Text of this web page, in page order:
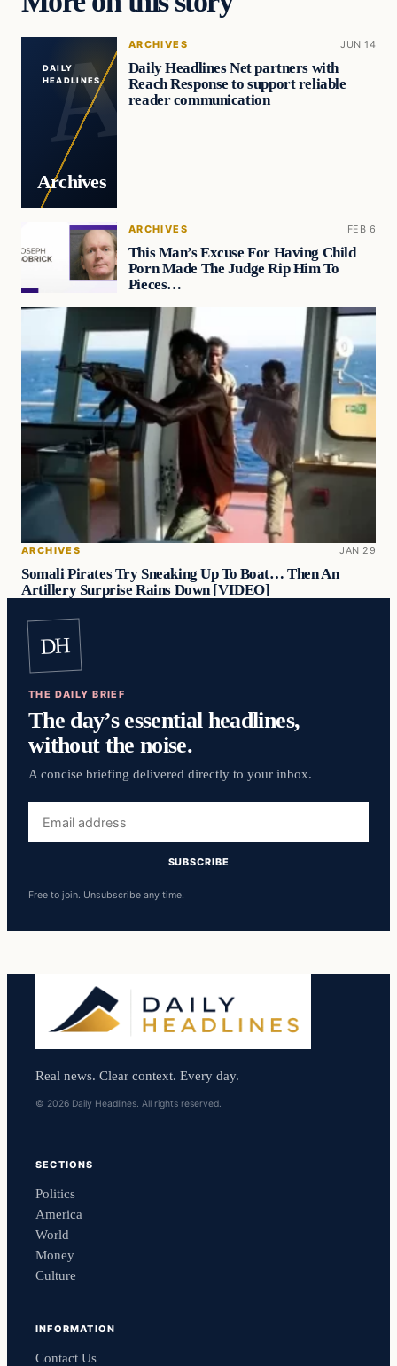
DAILY
HEADLINES
Archives
ARCHIVES JUN 14
Daily Headlines Net partners with
Reach Response to support reliable
reader communication
ARCHIVES FEB 6
This Man’s Excuse For Having Child
Porn Made The Judge Rip Him To
Pieces…
ARCHIVES JAN 29
Somali Pirates Try Sneaking Up To Boat… Then An
Artillery Surprise Rains Down [VIDEO]
DH
THE DAILY BRIEF
The day’s essential headlines,
without the noise.
A concise briefing delivered directly to your inbox.
address
SUBSCRIBE
Free to join. Unsubscribe any time.
Real news. Clear context. Every day.
© 2026 Daily Headlines. All rights reserved.
SECTIONS
Politics
America
World
Money
Culture
INFORMATION
Contact Us